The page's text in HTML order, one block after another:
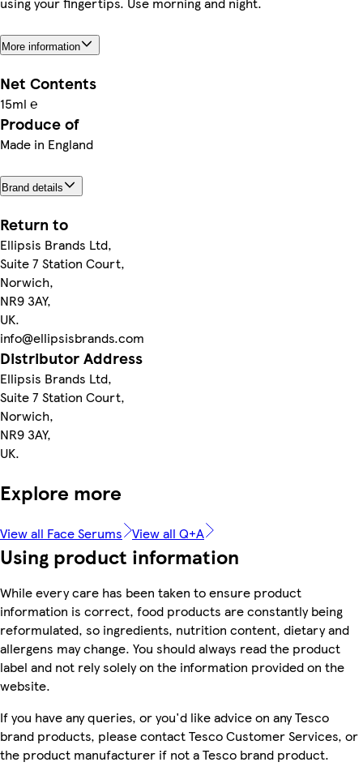
More information
Net Contents
15ml ℮
Produce of
Made in England
Brand details
Return to
Ellipsis Brands Ltd,
Suite 7 Station Court,
Norwich,
NR9 3AY,
UK.
info@ellipsisbrands.com
Distributor Address
Ellipsis Brands Ltd,
Suite 7 Station Court,
Norwich,
NR9 3AY,
UK.
Explore more
View all Face Serums View all Q+A
Using product information
While every care has been taken to ensure product
information is correct, food products are constantly being
reformulated, so ingredients, nutrition content, dietary and
allergens may change. You should always read the product
label and not rely solely on the information provided on the
website.
If you have any queries, or you'd like advice on any Tesco
brand products, please contact Tesco Customer Services, or
the product manufacturer if not a Tesco brand product.